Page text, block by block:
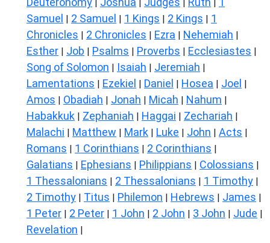
| | | |
Samuel | 2 Samuel | 1 Kings | 2 Kings | 1
Chronicles | 2 Chronicles | Ezra | Nehemiah |
Esther | Job | Psalms | Proverbs | Ecclesiastes |
Song of Solomon | Isaiah | Jeremiah |
Lamentations | Ezekiel | Daniel | Hosea | Joel |
Amos | Obadiah | Jonah | Micah | Nahum |
Habakkuk | Zephaniah | Haggai | Zechariah |
Malachi | Matthew | Mark | Luke | John | Acts |
Romans | 1 Corinthians | 2 Corinthians |
Galatians | Ephesians | Philippians | Colossians |
1 Thessalonians | 2 Thessalonians | 1 Timothy |
2 Timothy | Titus | Philemon | Hebrews | James |
1 Peter | 2 Peter | 1 John | 2 John | 3 John | Jude |
Revelation |